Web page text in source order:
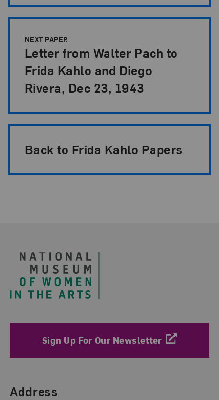
Back to Frida Kahlo Papers
NEXT PAPER
Letter from Walter Pach to
Frida Kahlo and Diego
Rivera, Dec 23, 1943
Sign Up For Our Newsletter
Find Us
Address